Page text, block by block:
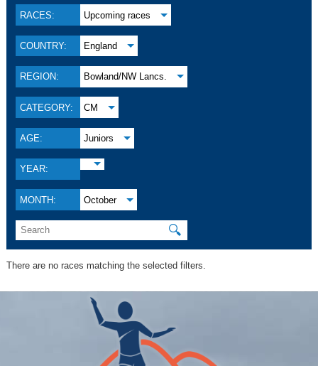
RACES: Upcoming races
COUNTRY: England
REGION: Bowland/NW Lancs.
CATEGORY: CM
AGE: Juniors
YEAR:
MONTH: October
🔍
There are no races matching the selected filters.